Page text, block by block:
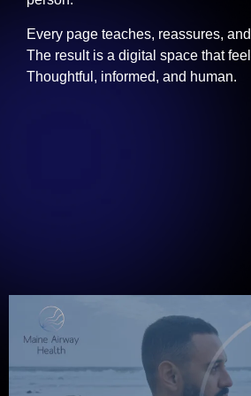
Every page teaches, reassures,
The result is a digital space that
Thoughtful, informed, and human.